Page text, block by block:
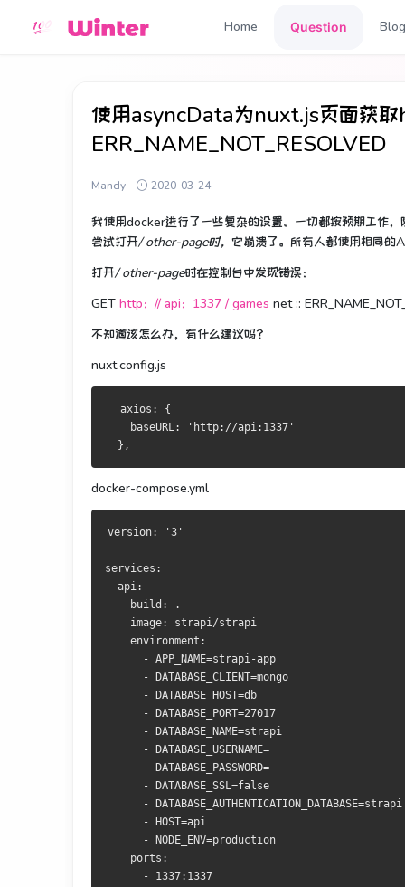
Home Question Blog
使用asyncData为nuxt.js页面获
ERR_NAME_NOT_RESOLVED
Mandy 2020-03-24
我使用docker进行了一些复杂的设置。 一切都按预期工作
尝试打开/ other-page时， 它崩溃了。 所有人都使用相同的
打开/ other-page时在控制台中发现错误：
GET http：// api：1337 / games net ::
不知道该怎么办，有什么建议吗？
nuxt.config.js
  axios: {
    baseURL: 'http://api:1337'
  },
docker-compose.yml
version: '3'
services:
  api:
    build: .
    image: strapi/strapi
    environment:
      - APP_NAME=strapi-app
      - DATABASE_CLIENT=mongo
      - DATABASE_HOST=db
      - DATABASE_PORT=27017
      - DATABASE_NAME=strapi
      - DATABASE_USERNAME=
      - DATABASE_PASSWORD=
      - DATABASE_SSL=false
      - DATABASE_AUTHENTICATION_DATABASE=strapi
      - HOST=api
      - NODE_ENV=production
    ports:
      - 1337:1337